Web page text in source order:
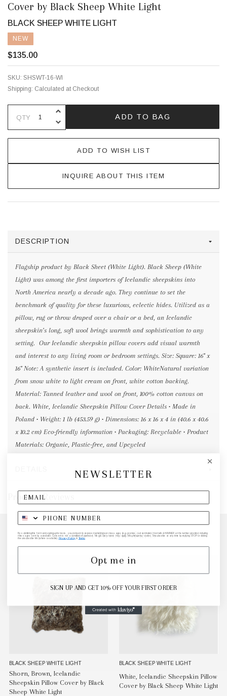
Cover by Black Sheep White Light
BLACK SHEEP WHITE LIGHT
NEW
$135.00
SKU: SHSWT-16-WI
Shipping: Calculated at Checkout
QTY DECREASE QUANTITY OF
INCREASE QUANTITY OF
ADD TO BAG
ADD TO WISH LIST
INQUIRE ABOUT THIS ITEM
DESCRIPTION
Flagship product by Black Sheet (White Light). Black Sheep (White
Light) was among the first importers of Icelandic sheepskins into
North America nearly a decade ago. They continue to set the
benchmark of quality for these luxurious, eclectic hides. Utilized as a
pillow, rug or throw draped over a chair or a bed, an Icelandic
sheepskin’s long, soft wool brings warmth and sophistication to any
setting. Our Icelandic sheepskin pillow covers add visual warmth
and interest to any living room or bedroom settings. Size: Square: 16" x
16" Note: A synthetic insert is included. Color: WhiteNatural variation
from snow white to light cream on front, white cotton backing.
Material: Tanned leather and wool on front, 100% cotton canvas on
back. White, Icelandic Sheepskin Pillow Cover Details • Made in
Poland • Weight: 1 lb (453.59 g) • Dimensions: 16 x 16 x 4 in (40.6 x 40.6
x 10.2 cm) Eco-friendly information • Packaging: Recyclable • Product
Materials: Organic, Plastic-free, and Upcycled
Product Reviews
Other Favorite Finds
BLACK SHEEP WHITE LIGHT
Shorn, Brown, Icelandic
Sheepskin Pillow Cover by Black
Sheep White Light
BLACK SHEEP WHITE LIGHT
White, Icelandic Sheepskin Pillow
Cover by Black Sheep White Light
NEWSLETTER
By submitting this form and signing up for texts, you consent to receive marketing text messages (e.g. promos, cart reminders) from elk & HAMMER at the number provided, including
messages sent by autodialer. Consent is not a condition of purchase. Msg & data rates may apply. Msg frequency varies. Unsubscribe at any time by replying STOP or clicking
the unsubscribe link (where available). Privacy Policy & Terms
Opt me in
SIGN UP AND GET 10% OFF YOUR FIRST ORDER